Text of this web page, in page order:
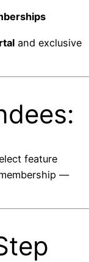
and exclusive
feature
—